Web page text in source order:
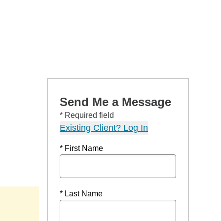
Send Me a Message
* Required field
Existing Client? Log In
* First Name
* Last Name